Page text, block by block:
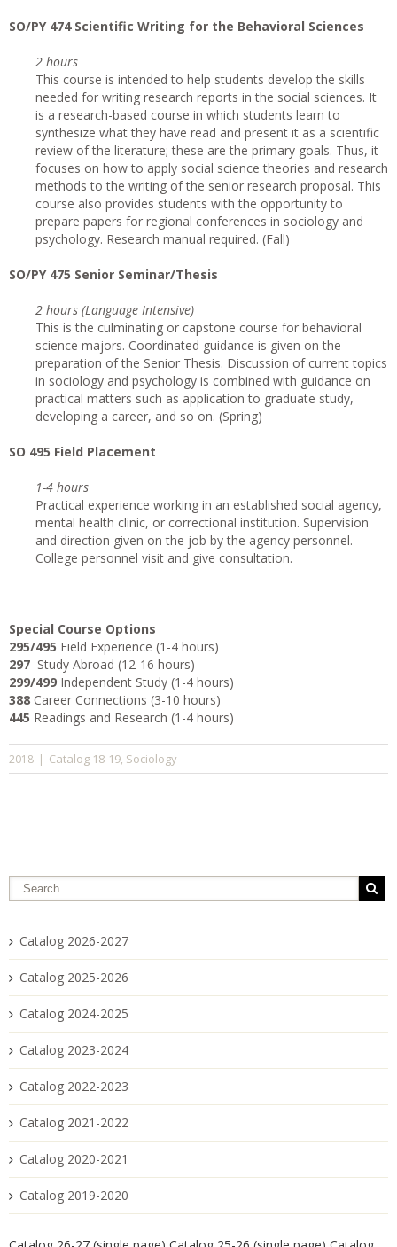
SO/PY 474 Scientific Writing for the Behavioral Sciences
2 hours
This course is intended to help students develop the skills
needed for writing research reports in the social sciences. It
is a research-based course in which students learn to
synthesize what they have read and present it as a scientific
review of the literature; these are the primary goals. Thus, it
focuses on how to apply social science theories and research
methods to the writing of the senior research proposal. This
course also provides students with the opportunity to
prepare papers for regional conferences in sociology and
psychology. Research manual required. (Fall)
SO/PY 475 Senior Seminar/Thesis
2 hours (Language Intensive)
This is the culminating or capstone course for behavioral
science majors. Coordinated guidance is given on the
preparation of the Senior Thesis. Discussion of current topics
in sociology and psychology is combined with guidance on
practical matters such as application to graduate study,
developing a career, and so on. (Spring)
SO 495 Field Placement
1-4 hours
Practical experience working in an established social agency,
mental health clinic, or correctional institution. Supervision
and direction given on the job by the agency personnel.
College personnel visit and give consultation.
Special Course Options
295/495 Field Experience (1-4 hours)
297 Study Abroad (12-16 hours)
299/499 Independent Study (1-4 hours)
388 Career Connections (3-10 hours)
445 Readings and Research (1-4 hours)
2018 | Catalog 18-19, Sociology
Catalog 2026-2027
Catalog 2025-2026
Catalog 2024-2025
Catalog 2023-2024
Catalog 2022-2023
Catalog 2021-2022
Catalog 2020-2021
Catalog 2019-2020